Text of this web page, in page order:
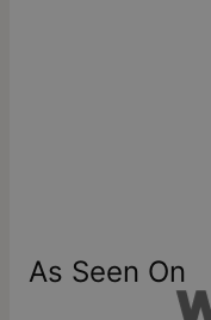
As Seen On